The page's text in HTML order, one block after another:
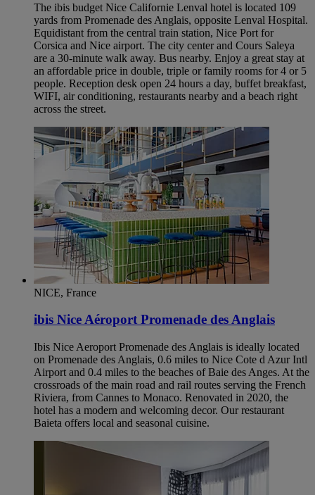
The ibis budget Nice Californie Lenval hotel is located 109
yards from Promenade des Anglais, opposite Lenval Hospital.
Equidistant from the central train station, Nice Port for
Corsica and Nice airport. The city center and Cours Saleya
are a 30-minute walk away. Bus nearby. Enjoy a great stay at
an affordable price in double, triple or family rooms for 4 or 5
people. Reception desk open 24 hours a day, buffet breakfast,
WIFI, air conditioning, restaurants nearby and a beach right
across the street.
NICE, France
ibis Nice Aéroport Promenade des Anglais
Ibis Nice Aeroport Promenade des Anglais is ideally located
on Promenade des Anglais, 0.6 miles to Nice Cote d Azur Intl
Airport and 0.4 miles to the beaches of Baie des Anges. At the
crossroads of the main road and rail routes serving the French
Riviera, from Cannes to Monaco. Renovated in 2020, the
hotel has a modern and welcoming decor. Our restaurant
Baieta offers local and seasonal cuisine.